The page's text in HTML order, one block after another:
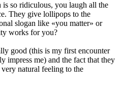
so ridiculous, you laugh all the
They give lollipops to the
slogan like «you matter» or
works for you?
good (this is my first encounter
impress me) and the fact that they
natural feeling to the